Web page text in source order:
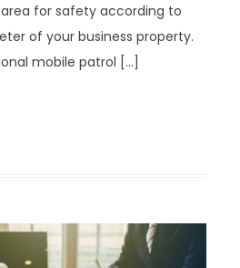
for safety according to
of your business property.
mobile patrol […]